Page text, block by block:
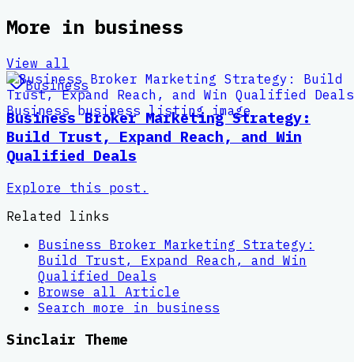
More in business
View all
Business
Business Broker Marketing Strategy:
Build Trust, Expand Reach, and Win
Qualified Deals
Explore this post.
Related links
Business Broker Marketing Strategy:
Build Trust, Expand Reach, and Win
Qualified Deals
Browse all Article
Search more in business
Sinclair Theme